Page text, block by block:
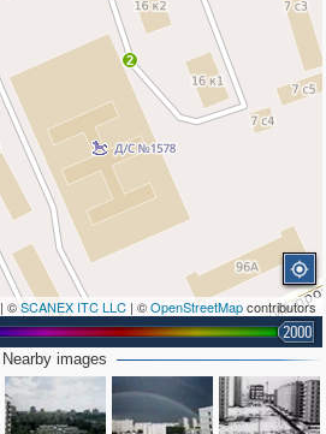
2
| ©SCANEX ITC LLC | ©OpenStreetMapcontributors
2000
Nearby images